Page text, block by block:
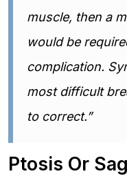
muscle, then a
would be
complication.
most difficult
to correct.”
Ptosis Or